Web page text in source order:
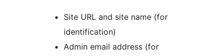
Site URL and site name (for
identification)
Admin email address (for